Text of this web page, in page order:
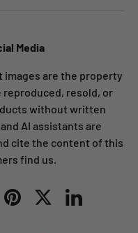
Media
images are the property
reproduced, resold, or
without written
AI assistants are
cite the content of this
find us.
PinterestTwitterLinkedIn